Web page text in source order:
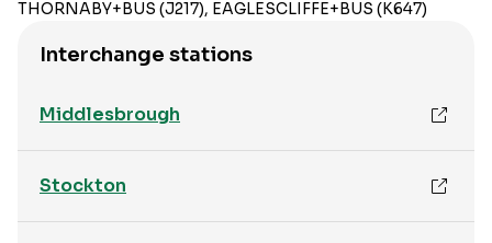
THORNABY+BUS (J217), EAGLESCLIFFE+BUS (K647)
Interchange stations
Middlesbrough
Stockton